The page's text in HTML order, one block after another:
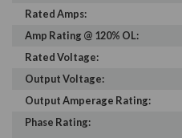
Rated Amps:
Amp Rating @ 120% OL:
Rated Voltage:
Output Voltage:
Output Amperage Rating:
Phase Rating: